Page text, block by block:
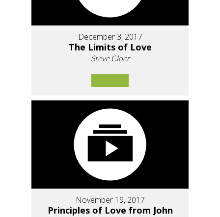
December 3, 2017
The Limits of Love
Steve Cloer
November 19, 2017
Principles of Love from John